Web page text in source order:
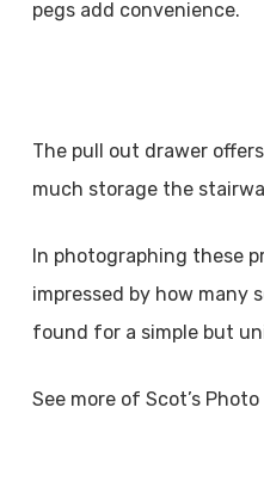
pegs add convenience.
The pull out drawer
much storage the
In photographing these
impressed by how many
found for a simple but
See more of Scot’s